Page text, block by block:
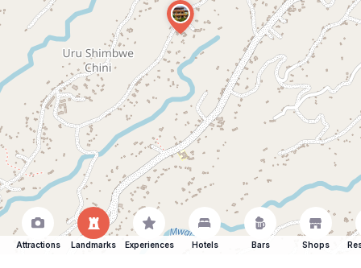
Attractions Landmarks Experiences Hotels Bars Shops